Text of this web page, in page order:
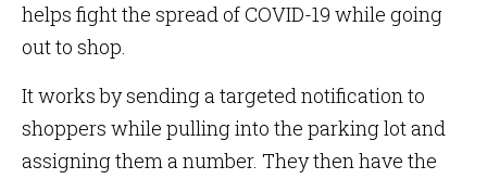
helps fight the spread of COVID-19 while going
out to shop.
It works by sending a targeted notification to
shoppers while pulling into the parking lot and
assigning them a number. They then have the